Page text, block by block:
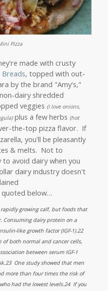
Pizza
made with crusty
Breads, topped with out-
by the brand "Amy's,"
dairy shredded
veggies (I love onions,
plus a few herbs (hot
the-top pizza flavor. If
you'll be pleasantly
& melts. Not to
avoid dairy when you
dairy industry doesn't
quoted below…
growing calf, but foods that
Consuming dairy protein on a
like growth factor (IGF-1).22
of both normal and cancer cells,
between serum IGF-1
One study showed that men
more than four times the risk of
had the lowest levels.24 If you